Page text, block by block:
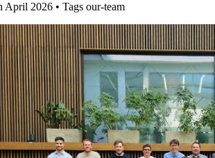
April 2026 • Tags our-team